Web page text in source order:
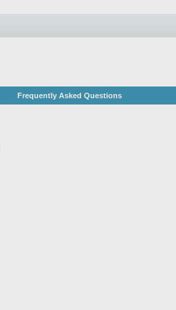
Frequently Asked Questions